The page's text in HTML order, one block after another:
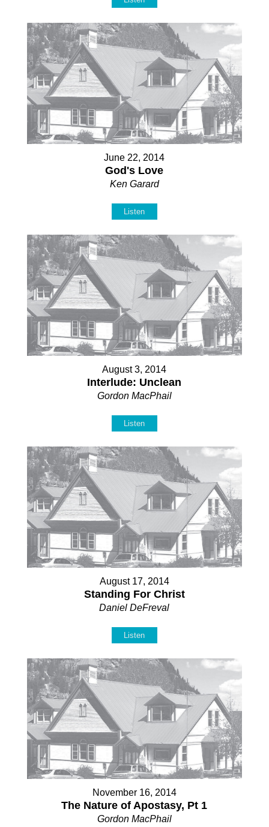
June 22, 2014
God's Love
Ken Garard
Listen
August 3, 2014
Interlude: Unclean
Gordon MacPhail
Listen
August 17, 2014
Standing For Christ
Daniel DeFreval
Listen
November 16, 2014
The Nature of Apostasy, Pt 1
Gordon MacPhail